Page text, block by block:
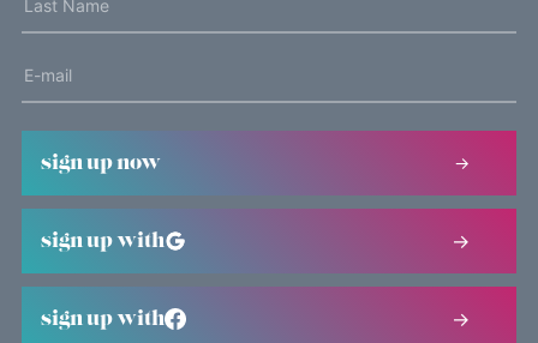
sign up now
sign up with
sign up with